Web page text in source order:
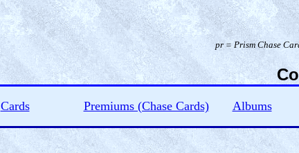
pr =Prism Chase
Cards Premiums (Chase Cards) Albums